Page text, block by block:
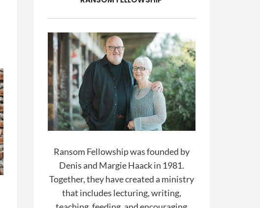
Ransom Fellowship was founded by
Denis and Margie Haack in 1981.
Together, they have created a ministry
that includes lecturing, writing,